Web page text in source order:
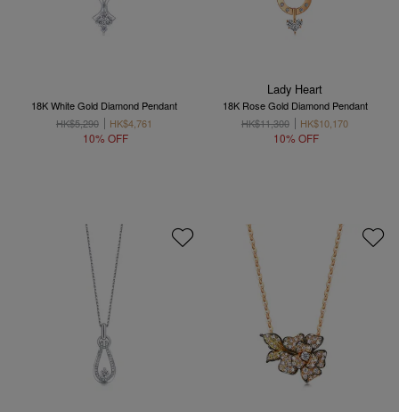
18K White Gold Diamond Pendant
HK$5,290
HK$4,761
10% OFF
Lady Heart
18K Rose Gold Diamond Pendant
HK$11,300
HK$10,170
10% OFF